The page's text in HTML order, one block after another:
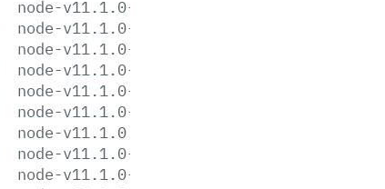
node-v11.1.0-linux-ppc64le.tar.gz
node-v11.1.0-linux-ppc64le.tar.xz
node-v11.1.0-linux-s390x.tar.gz
node-v11.1.0-linux-s390x.tar.xz
node-v11.1.0-linux-x64.tar.gz
node-v11.1.0-linux-x64.tar.xz
node-v11.1.0.pkg
node-v11.1.0-sunos-x64.tar.gz
node-v11.1.0-sunos-x64.tar.xz